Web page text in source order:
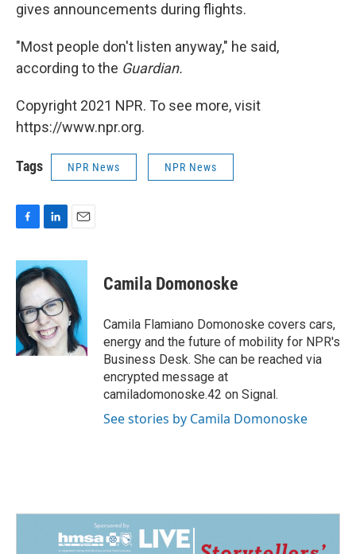
gives announcements during flights.
"Most people don't listen anyway," he said,
according to the Guardian.
Copyright 2021 NPR. To see more, visit
https://www.npr.org.
Tags NPR News NPR News
c
e
b
o
o
k
n
k
e
d
I
n
a
l
Camila Domonoske
Camila Flamiano Domonoske covers cars,
energy and the future of mobility for NPR's
Business Desk. She can be reached via
encrypted message at
camiladomonoske.42 on Signal.
See stories by Camila Domonoske